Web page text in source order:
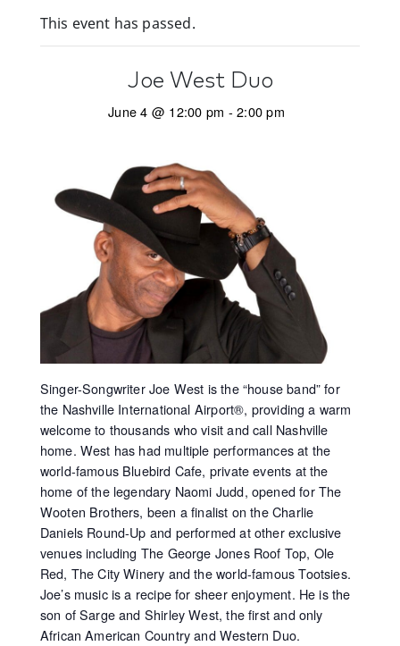
This event has passed.
Joe West Duo
June 4 @ 12:00 pm -2:00 pm
Singer-Songwriter Joe West is the “house band” for
the Nashville International Airport®, providing a warm
welcome to thousands who visit and call Nashville
home. West has had multiple performances at the
world-famous Bluebird Cafe, private events at the
home of the legendary Naomi Judd, opened for The
Wooten Brothers, been a finalist on the Charlie
Daniels Round-Up and performed at other exclusive
venues including The George Jones Roof Top, Ole
Red, The City Winery and the world-famous Tootsies.
Joe’s music is a recipe for sheer enjoyment. He is the
son of Sarge and Shirley West, the first and only
African American Country and Western Duo.